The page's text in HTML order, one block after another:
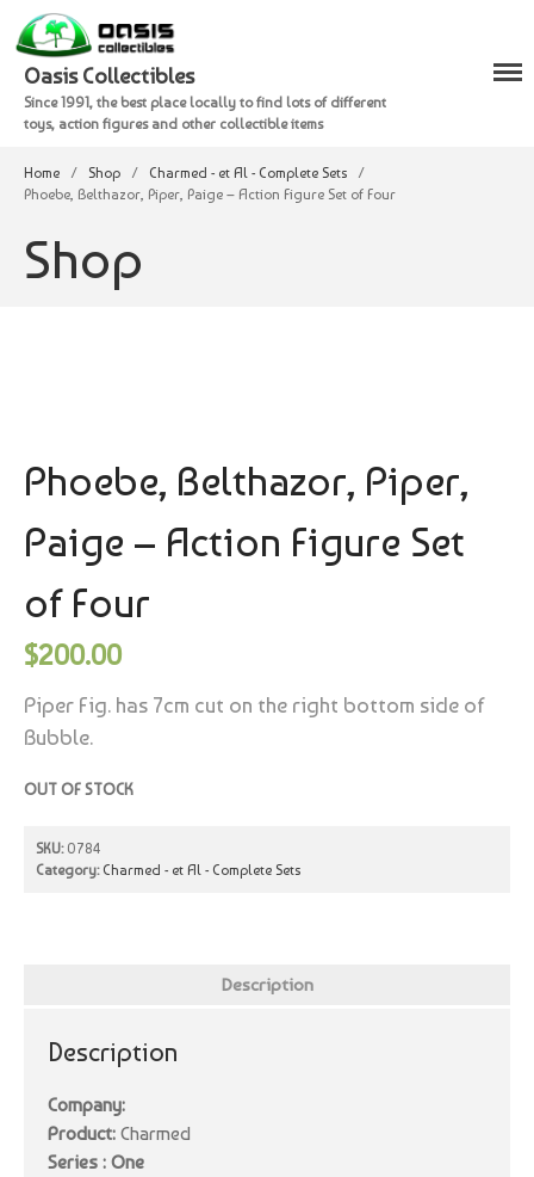
Shop
Cart
Oasis Collectibles
Since 1991, the best place locally to find lots of different
toys, action figures and other collectible items
Home / Shop / Charmed - et Al - Complete Sets
/
Phoebe, Belthazor, Piper, Paige – Action Figure Set of Four
Shop
Phoebe, Belthazor, Piper,
Paige – Action Figure Set
of Four
$200.00
Piper Fig. has 7cm cut on the right bottom side of
Bubble.
OUT OF STOCK
SKU: 0784
Category: Charmed - et Al - Complete Sets
Description
Description
Company:
Product: Charmed
Series : One